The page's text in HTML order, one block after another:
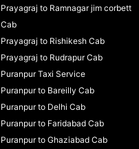
Prayagraj to Ramnagar jim corbett
Cab
Prayagraj to Rishikesh Cab
Prayagraj to Rudrapur Cab
Puranpur Taxi Service
Puranpur to Bareilly Cab
Puranpur to Delhi Cab
Puranpur to Faridabad Cab
Puranpur to Ghaziabad Cab